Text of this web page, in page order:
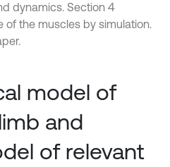
dynamics. Section 4
the muscles by simulation.
model of
and
of relevant